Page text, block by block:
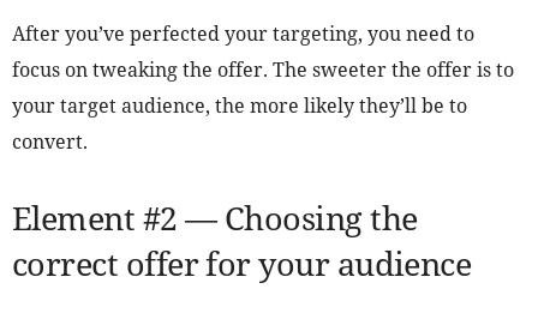
After you’ve perfected your targeting, you need to
focus on tweaking the offer. The sweeter the offer is to
your target audience, the more likely they’ll be to
convert.
Element #2 — Choosing the
correct offer for your audience